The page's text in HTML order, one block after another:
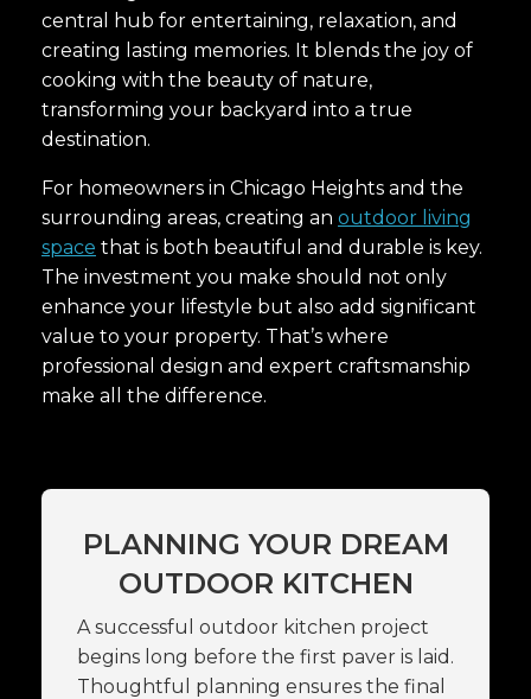
central hub for entertaining, relaxation, and
creating lasting memories. It blends the joy of
cooking with the beauty of nature,
transforming your backyard into a true
destination.
For homeowners in Chicago Heights and the
surrounding areas, creating an outdoor living
space that is both beautiful and durable is key.
The investment you make should not only
enhance your lifestyle but also add significant
value to your property. That’s where
professional design and expert craftsmanship
make all the difference.
PLANNING YOUR DREAM
OUTDOOR KITCHEN
A successful outdoor kitchen project
begins long before the first paver is laid.
Thoughtful planning ensures the final